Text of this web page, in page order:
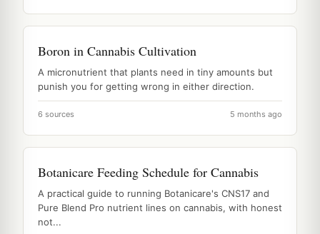
Boron in Cannabis Cultivation
A micronutrient that plants need in tiny amounts but
punish you for getting wrong in either direction.
6 sources 5 months ago
Botanicare Feeding Schedule for Cannabis
A practical guide to running Botanicare's CNS17 and
Pure Blend Pro nutrient lines on cannabis, with honest
not...